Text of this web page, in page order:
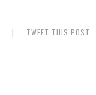
| TWEET THIS POST